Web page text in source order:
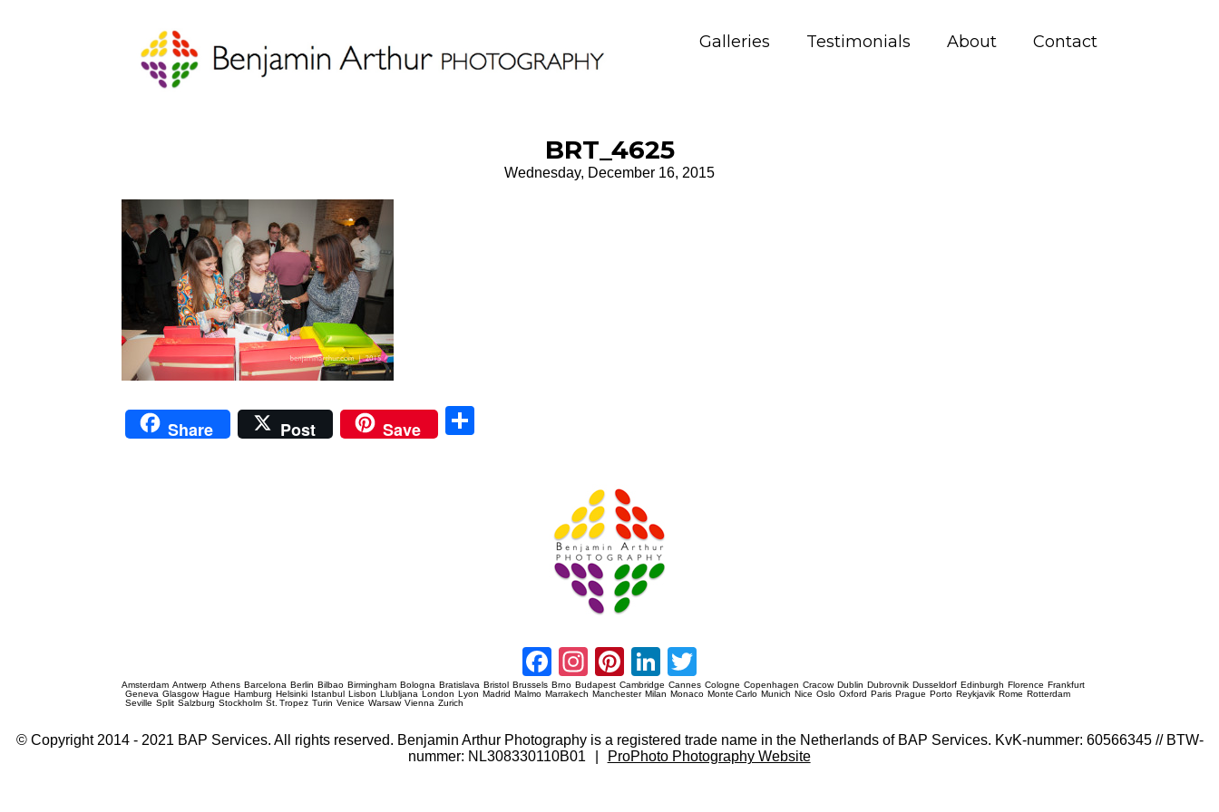
Galleries Testimonials About Contact
BRT_4625
Wednesday, December 16, 2015
Share Post Save
Facebook
Instagram
Pinterest
LinkedIn
Amsterdam Antwerp Athens Barcelona Berlin Bilbao Birmingham Bologna Bratislava Bristol Brussels Brno Budapest Cambridge Cannes Cologne Copenhagen Cracow Dublin Dubrovnik Dusseldorf Edinburgh Florence Frankfurt
Geneva Glasgow Hague Hamburg Helsinki Istanbul Lisbon Llubljana London Lyon Madrid Malmo Marrakech Manchester Milan Monaco Monte Carlo Munich Nice Oslo Oxford Paris Prague Porto Reykjavik Rome Rotterdam
Seville Split Salzburg Stockholm St. Tropez Turin Venice Warsaw Vienna Zurich
© Copyright 2014 - 2021 BAP Services. All rights reserved. Benjamin Arthur Photography is a registered trade name in the Netherlands of BAP Services. KvK-nummer: 60566345 // BTW-
nummer: NL308330110B01
ProPhoto Photography Website